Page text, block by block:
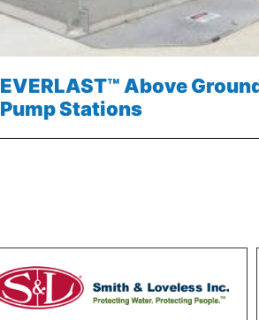
EVERLAST™ Above
Pump Stations